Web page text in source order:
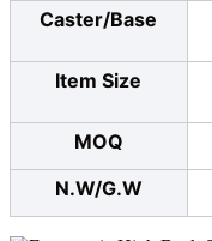
Caster/Base
Item Size
MOQ
N.W/G.W